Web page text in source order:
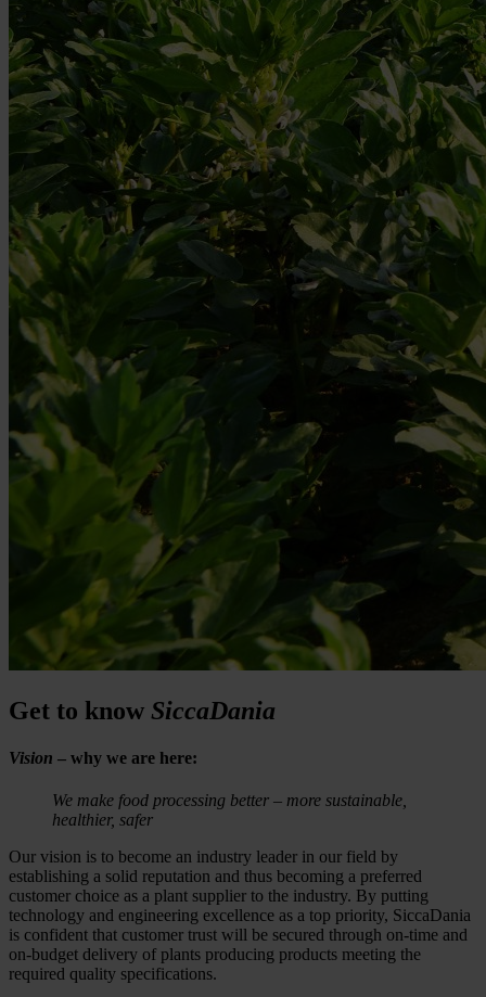
Get to know SiccaDania
Vision – why we are here:
We make food processing better – more sustainable,
healthier, safer
Our vision is to become an industry leader in our field by
establishing a solid reputation and thus becoming a preferred
customer choice as a plant supplier to the industry. By putting
technology and engineering excellence as a top priority, SiccaDania
is confident that customer trust will be secured through on-time and
on-budget delivery of plants producing products meeting the
required quality specifications.